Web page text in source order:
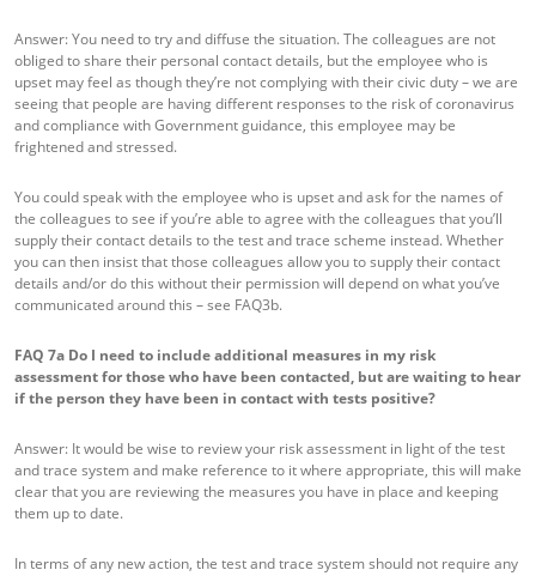
Answer: You need to try and diffuse the situation. The colleagues are not
obliged to share their personal contact details, but the employee who is
upset may feel as though they’re not complying with their civic duty – we are
seeing that people are having different responses to the risk of coronavirus
and compliance with Government guidance, this employee may be
frightened and stressed.
You could speak with the employee who is upset and ask for the names of
the colleagues to see if you’re able to agree with the colleagues that you’ll
supply their contact details to the test and trace scheme instead. Whether
you can then insist that those colleagues allow you to supply their contact
details and/or do this without their permission will depend on what you’ve
communicated around this – see FAQ3b.
FAQ 7a Do I need to include additional measures in my risk
assessment for those who have been contacted, but are waiting to hear
if the person they have been in contact with tests positive?
Answer: It would be wise to review your risk assessment in light of the test
and trace system and make reference to it where appropriate, this will make
clear that you are reviewing the measures you have in place and keeping
them up to date.
In terms of any new action, the test and trace system should not require any